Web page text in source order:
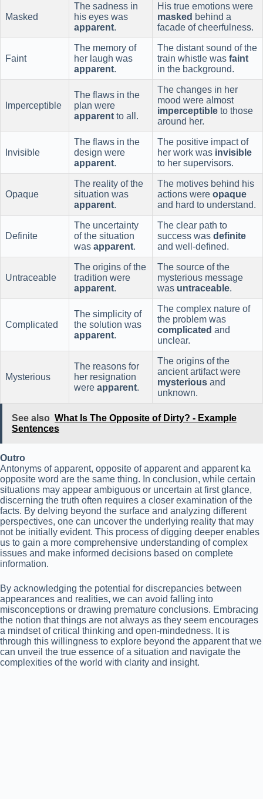
Masked
The sadness in
his eyes was
apparent.
His true emotions were
masked behind a
facade of cheerfulness.
Faint
The memory of
her laugh was
apparent.
The distant sound of the
train whistle was faint
in the background.
Imperceptible
The flaws in the
plan were
apparent to all.
The changes in her
mood were almost
imperceptible to those
around her.
Invisible
The flaws in the
design were
apparent.
The positive impact of
her work was invisible
to her supervisors.
Opaque
The reality of the
situation was
apparent.
The motives behind his
actions were opaque
and hard to understand.
Definite
The uncertainty
of the situation
was apparent.
The clear path to
success was definite
and well-defined.
Untraceable
The origins of the
tradition were
apparent.
The source of the
mysterious message
was untraceable.
Complicated
The simplicity of
the solution was
apparent.
The complex nature of
the problem was
complicated and
unclear.
Mysterious
The reasons for
her resignation
were apparent.
The origins of the
ancient artifact were
mysterious and
unknown.
See also What Is The Opposite of Dirty? - Example
Sentences
Outro
Antonyms of apparent, opposite of apparent and apparent ka
opposite word are the same thing. In conclusion, while certain
situations may appear ambiguous or uncertain at first glance,
discerning the truth often requires a closer examination of the
facts. By delving beyond the surface and analyzing different
perspectives, one can uncover the underlying reality that may
not be initially evident. This process of digging deeper enables
us to gain a more comprehensive understanding of complex
issues and make informed decisions based on complete
information.
By acknowledging the potential for discrepancies between
appearances and realities, we can avoid falling into
misconceptions or drawing premature conclusions. Embracing
the notion that things are not always as they seem encourages
a mindset of critical thinking and open-mindedness. It is
through this willingness to explore beyond the apparent that we
can unveil the true essence of a situation and navigate the
complexities of the world with clarity and insight.